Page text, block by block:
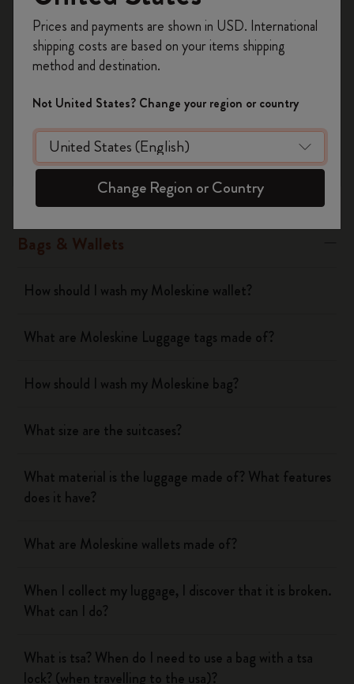
Yes
No
Notebooks
Planners
Writing Tool
Bags & Wallets
How should I wash my Moleskine wallet?
What are Moleskine Luggage tags made of?
How should I wash my Moleskine bag?
What size are the suitcases?
What material is the luggage made of? What features
does it have?
What are Moleskine wallets made of?
When I collect my luggage, I discover that it is broken.
What can I do?
What is tsa? When do I need to use a bag with a tsa
lock? (when travelling to the usa)?
on your first orderusing the code
WELCOME10.
Create a Moleskine account to access exclusive
offers, member perks, and more inspiration.
Become a member!
Prices and payments are shown in USD. International
shipping costs are based on your items shipping
method and destination.
Not United States? Change your region or country
Change Region or Country